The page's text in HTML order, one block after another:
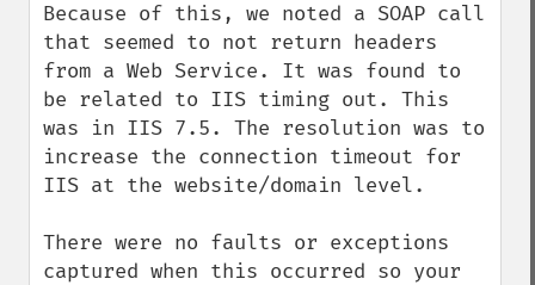
Because of this, we noted a SOAP call
that seemed to not return headers
from a Web Service. It was found to
be related to IIS timing out. This
was in IIS 7.5. The resolution was to
increase the connection timeout for
IIS at the website/domain level.
There were no faults or exceptions
captured when this occurred so your